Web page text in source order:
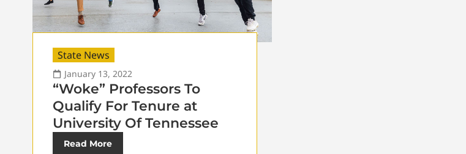
State News
January 13, 2022
“Woke” Professors To
Qualify For Tenure at
University Of Tennessee
Read More